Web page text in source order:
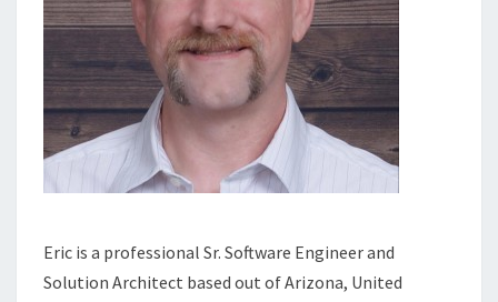
Eric is a professional Sr. Software Engineer and
Solution Architect based out of Arizona, United